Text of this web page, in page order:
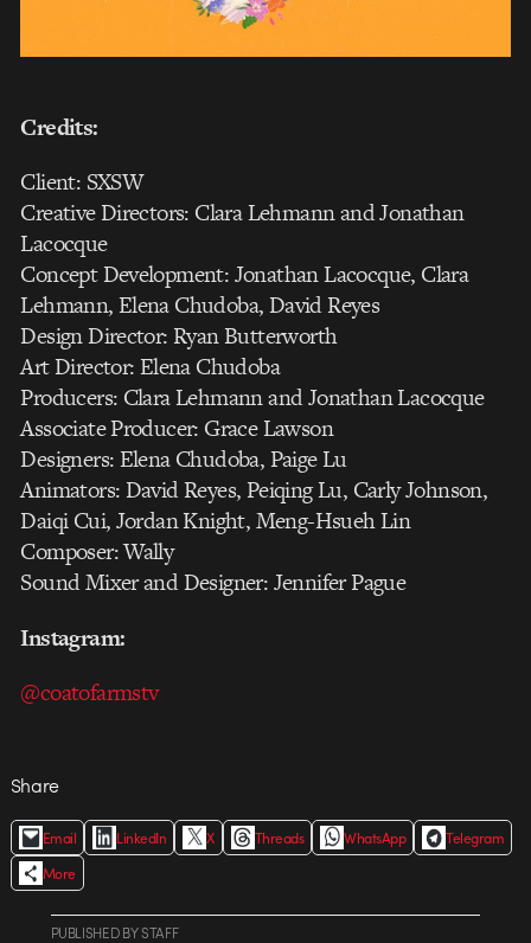
Credits:
Client: SXSW
Creative Directors: Clara Lehmann and Jonathan
Lacocque
Concept Development: Jonathan Lacocque, Clara
Lehmann, Elena Chudoba, David Reyes
Design Director: Ryan Butterworth
Art Director: Elena Chudoba
Producers: Clara Lehmann and Jonathan Lacocque
Associate Producer: Grace Lawson
Designers: Elena Chudoba, Paige Lu
Animators: David Reyes, Peiqing Lu, Carly Johnson,
Daiqi Cui, Jordan Knight, Meng-Hsueh Lin
Composer: Wally
Sound Mixer and Designer: Jennifer Pague
Instagram:
@coatofarmstv
Share
Email LinkedIn X Threads WhatsApp
Telegram
More
PUBLISHEDBYSTAFF